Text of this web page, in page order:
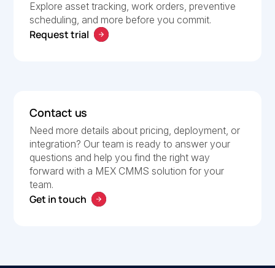
Explore asset tracking, work orders, preventive
scheduling, and more before you commit.
Request trial
Contact us
Need more details about pricing, deployment, or
integration? Our team is ready to answer your
questions and help you find the right way
forward with a MEX CMMS solution for your
team.
Get in touch